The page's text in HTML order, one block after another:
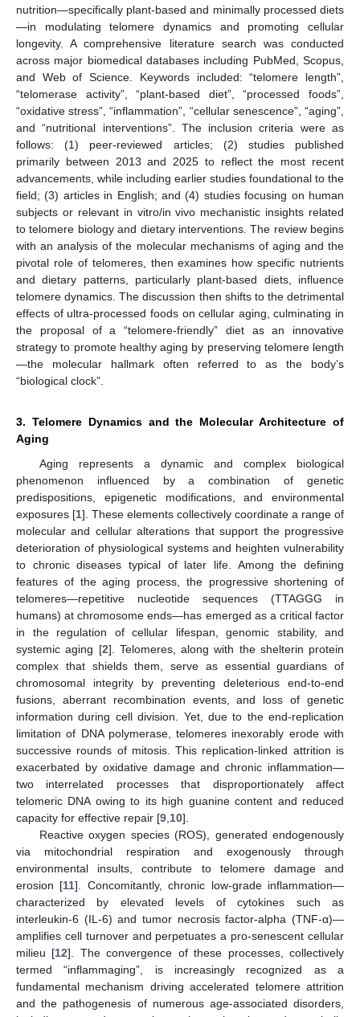
nutrition—specifically plant-based and minimally processed diets
—in modulating telomere dynamics and promoting cellular
longevity. A comprehensive literature search was conducted
across major biomedical databases including PubMed, Scopus,
and Web of Science. Keywords included: “telomere length”,
“telomerase activity”, “plant-based diet”, “processed foods”,
“oxidative stress”, “inflammation”, “cellular senescence”, “aging”,
and “nutritional interventions”. The inclusion criteria were as
follows: (1) peer-reviewed articles; (2) studies published
primarily between 2013 and 2025 to reflect the most recent
advancements, while including earlier studies foundational to the
field; (3) articles in English; and (4) studies focusing on human
subjects or relevant in vitro/in vivo mechanistic insights related
to telomere biology and dietary interventions. The review begins
with an analysis of the molecular mechanisms of aging and the
pivotal role of telomeres, then examines how specific nutrients
and dietary patterns, particularly plant-based diets, influence
telomere dynamics. The discussion then shifts to the detrimental
effects of ultra-processed foods on cellular aging, culminating in
the proposal of a “telomere-friendly” diet as an innovative
strategy to promote healthy aging by preserving telomere length
—the molecular hallmark often referred to as the body’s
“biological clock”.
3. Telomere Dynamics and the Molecular Architecture of
Aging
Aging represents a dynamic and complex biological
phenomenon influenced by a combination of genetic
predispositions, epigenetic modifications, and environmental
exposures [1]. These elements collectively coordinate a range of
molecular and cellular alterations that support the progressive
deterioration of physiological systems and heighten vulnerability
to chronic diseases typical of later life. Among the defining
features of the aging process, the progressive shortening of
telomeres—repetitive nucleotide sequences (TTAGGG in
humans) at chromosome ends—has emerged as a critical factor
in the regulation of cellular lifespan, genomic stability, and
systemic aging [2]. Telomeres, along with the shelterin protein
complex that shields them, serve as essential guardians of
chromosomal integrity by preventing deleterious end-to-end
fusions, aberrant recombination events, and loss of genetic
information during cell division. Yet, due to the end-replication
limitation of DNA polymerase, telomeres inexorably erode with
successive rounds of mitosis. This replication-linked attrition is
exacerbated by oxidative damage and chronic inflammation—
two interrelated processes that disproportionately affect
telomeric DNA owing to its high guanine content and reduced
capacity for effective repair [9 10].
Reactive oxygen species (ROS), generated endogenously
via mitochondrial respiration and exogenously through
environmental insults, contribute to telomere damage and
erosion [11]. Concomitantly, chronic low-grade inflammation—
characterized by elevated levels of cytokines such as
interleukin-6 (IL-6) and tumor necrosis factor-alpha (TNF-α)—
amplifies cell turnover and perpetuates a pro-senescent cellular
milieu [12]. The convergence of these processes, collectively
termed “inflammaging”, is increasingly recognized as a
fundamental mechanism driving accelerated telomere attrition
and the pathogenesis of numerous age-associated disorders,